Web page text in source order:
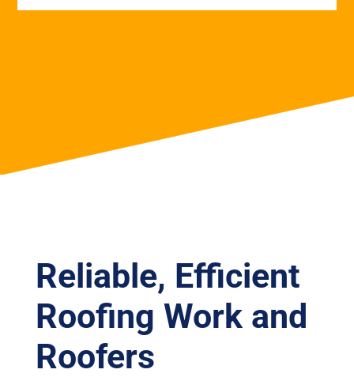
Reliable, Efficient
Roofing Work and
Roofers